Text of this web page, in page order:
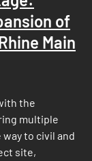
of
Main
the
multiple
to civil and
site,